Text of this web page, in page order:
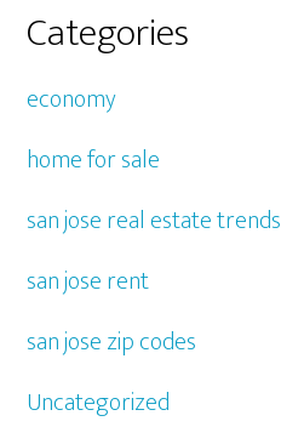
Categories
economy
home for sale
san jose real estate trends
san jose rent
san jose zip codes
Uncategorized